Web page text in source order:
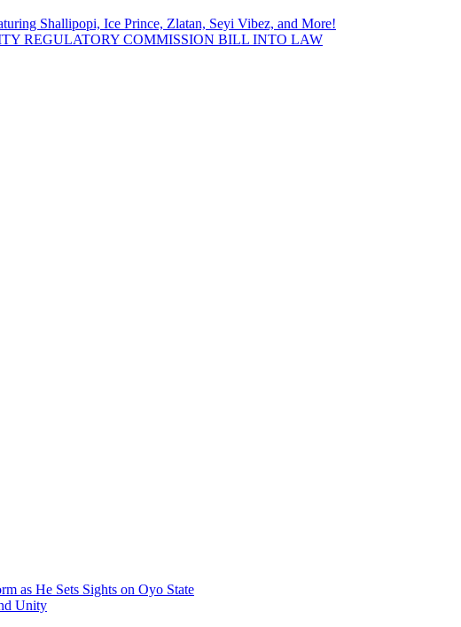
Shallipopi, Ice Prince, Zlatan, Seyi Vibez, and More!
REGULATORY COMMISSION BILL INTO LAW
as He Sets Sights on Oyo State
Unity